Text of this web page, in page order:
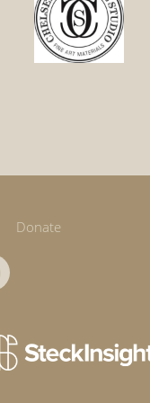
Donate